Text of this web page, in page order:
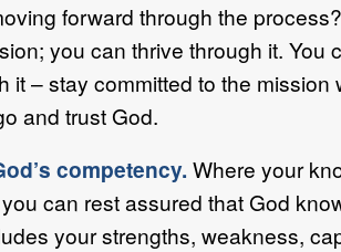
forward through the
you can thrive through it. You
it – stay committed to the
and trust God.
competency. Where your
can rest assured that God
your strengths, weakness,